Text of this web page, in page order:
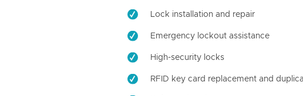
Lock installation and repair
Emergency lockout assistance
High-security locks
RFID key card replacement and